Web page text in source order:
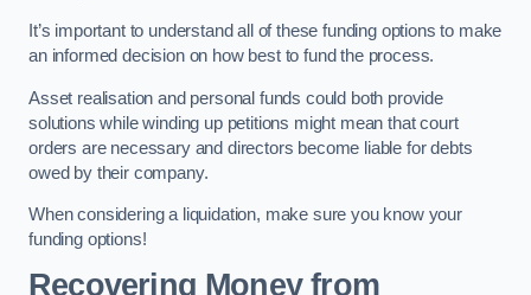
It’s important to understand all of these funding options to make
an informed decision on how best to fund the process.
Asset realisation and personal funds could both provide
solutions while winding up petitions might mean that court
orders are necessary and directors become liable for debts
owed by their company.
When considering a liquidation, make sure you know your
funding options!
Recovering Money from